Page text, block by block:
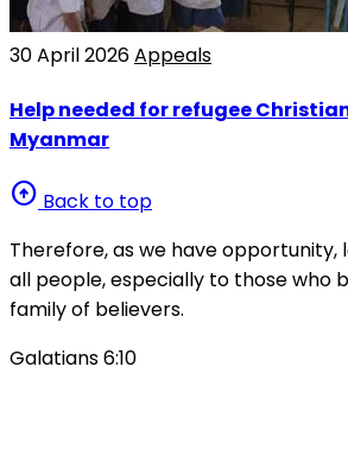
30 April 2026Appeals
Help needed for refugee
Myanmar
arrow_circle_up Back to top
Therefore, as we have opportunity,
all people, especially to those who
family of believers.
Galatians 6:10